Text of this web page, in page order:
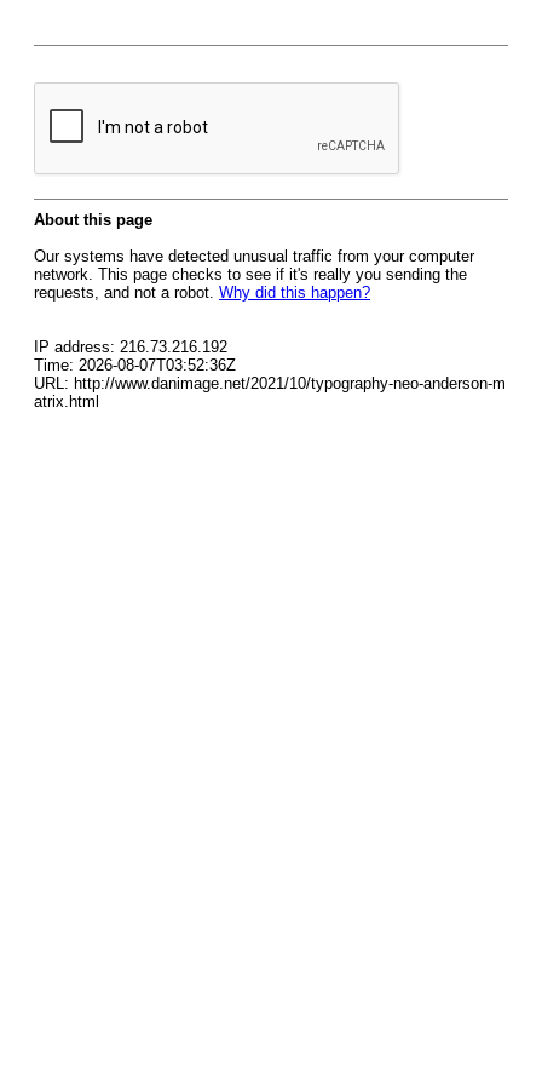
About this page
Our systems have detected unusual traffic from your computer
network. This page checks to see if it's really you sending the
requests, and not a robot. Why did this happen?
IP address: 216.73.216.192
Time: 2026-08-07T03:52:36Z
URL: http://www.danimage.net/2021/10/typography-neo-anderson-m
atrix.html